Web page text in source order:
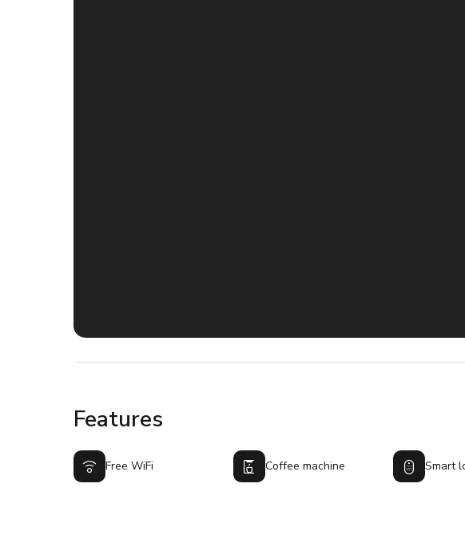
Features
Free WiFi Coffee machine Smart